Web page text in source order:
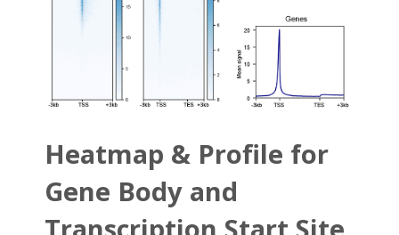
Heatmap & Profile for
Gene Body and